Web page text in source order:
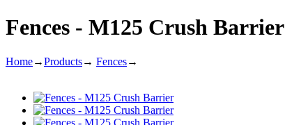
Fences - M125 Crush Barrier
Home→Products→ Fences→